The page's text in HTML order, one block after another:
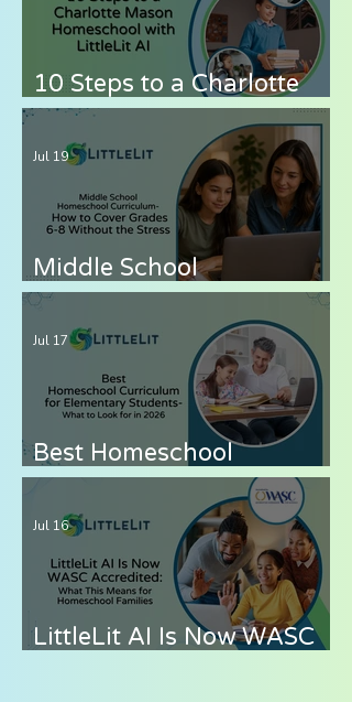
10 Steps to a Charlotte
Mason Homeschool with
LittleLit AI
Middle School
Homeschool Curriculum
— How to Cover Grades 6-
8 Without the Stress
Jul 19
Best Homeschool
Curriculum for
Elementary Students —
What to Look for in 2026
Jul 17
LittleLit AI Is Now WASC
Jul 16